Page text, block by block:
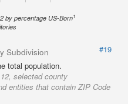
by percentage US-Born1
Subdivision
#19
total population.
selected county
entities that contain ZIP Code